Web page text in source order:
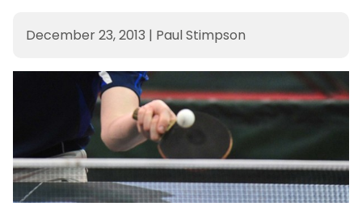
December 23, 2013 | Paul Stimpson